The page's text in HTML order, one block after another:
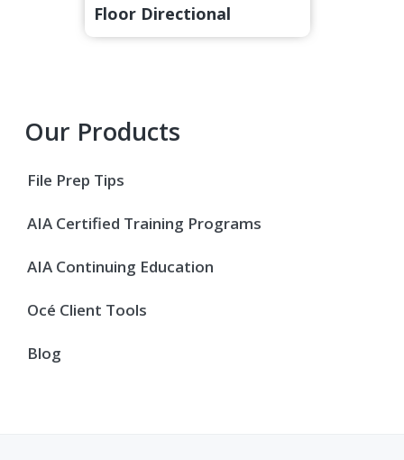
Floor Directional
Primary
Sidebar
Our Products
File Prep Tips
AIA Certified Training Programs
AIA Continuing Education
Océ Client Tools
Blog